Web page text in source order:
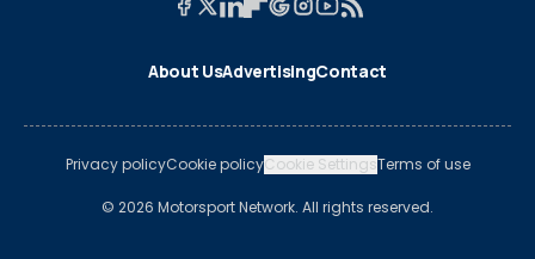
About UsAdvertisingContact
Privacy policyCookie policyCookie SettingsTerms of use
© 2026 Motorsport Network. All rights reserved.